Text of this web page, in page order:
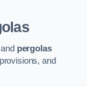
pergolas
and